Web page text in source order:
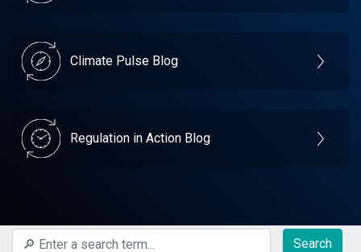
Climate Pulse Blog
Regulation in Action Blog
Search